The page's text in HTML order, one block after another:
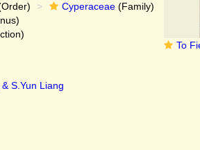
To Field
Cyperaceae(Family)
S.Yun Liang